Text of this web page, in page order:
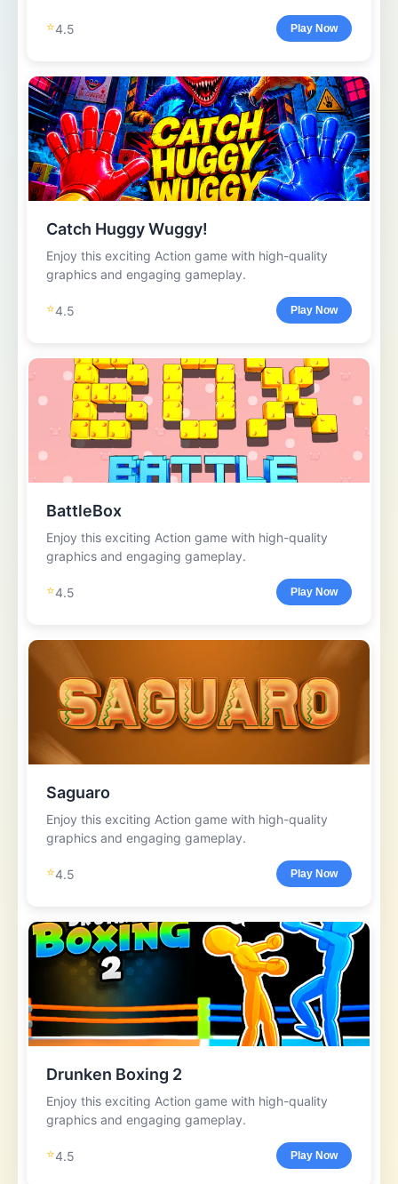
⭐4.5 Play Now
Catch Huggy Wuggy!
Enjoy this exciting Action game with high-quality
graphics and engaging gameplay.
⭐4.5 Play Now
BattleBox
Enjoy this exciting Action game with high-quality
graphics and engaging gameplay.
⭐4.5 Play Now
Saguaro
Enjoy this exciting Action game with high-quality
graphics and engaging gameplay.
⭐4.5 Play Now
Drunken Boxing 2
Enjoy this exciting Action game with high-quality
graphics and engaging gameplay.
⭐4.5 Play Now